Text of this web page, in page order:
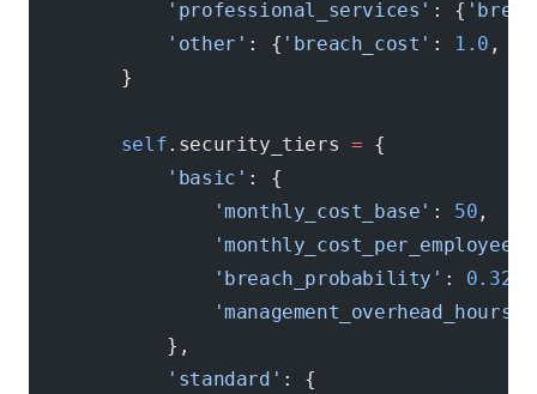
            'professional_services'
: {
            'other'
: { 'breach_cost' : 1.0 ,
        }
        self
.security_tiers = {
            'basic'
: {
                'monthly_cost_base'
: 50 ,
                'monthly_cost_per_employee'
                'breach_probability'
: 0.32
                'management_overhead_hours'
            },
            'standard'
: {